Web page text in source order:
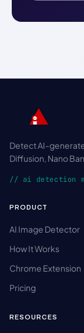
Detect AI-
Diffusion, Nano
// ai detection
PRODUCT
AI Image Detector
How It Works
Chrome Extension
Pricing
RESOURCES